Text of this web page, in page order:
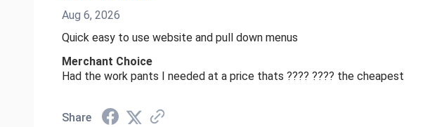
Aug 6, 2026
Quick easy to use website and pull down menus
Merchant Choice
Had the work pants I needed at a price thats ???? ???? the cheapest
Share